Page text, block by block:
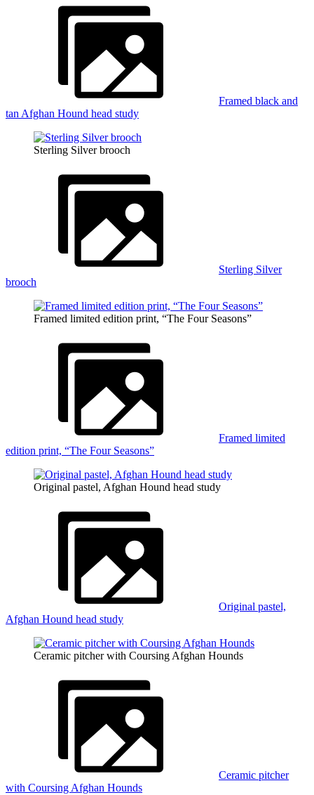
Framed black and
tan Afghan Hound head study
Sterling Silver brooch
Sterling Silver
brooch
Framed limited edition print, “The Four Seasons”
Framed limited
edition print, “The Four Seasons”
Original pastel, Afghan Hound head study
Original pastel,
Afghan Hound head study
Ceramic pitcher with Coursing Afghan Hounds
Ceramic pitcher
with Coursing Afghan Hounds